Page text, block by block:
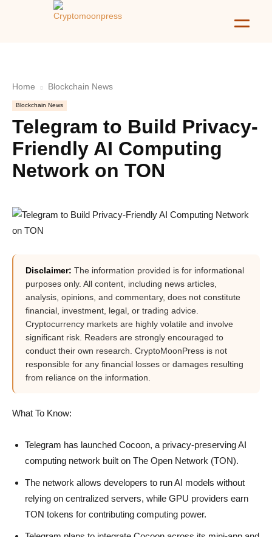
Home Blockchain News
Blockchain News
Telegram to Build Privacy-
Friendly AI Computing
Network on TON
Disclaimer: The information provided is for informational
purposes only. All content, including news articles,
analysis, opinions, and commentary, does not constitute
financial, investment, legal, or trading advice.
Cryptocurrency markets are highly volatile and involve
significant risk. Readers are strongly encouraged to
conduct their own research. CryptoMoonPress is not
responsible for any financial losses or damages resulting
from reliance on the information.
What To Know:
Telegram has launched Cocoon, a privacy-preserving AI
computing network built on The Open Network (TON).
The network allows developers to run AI models without
relying on centralized servers, while GPU providers earn
TON tokens for contributing computing power.